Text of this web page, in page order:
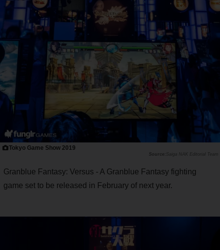
Tokyo Game Show 2019
Saiga NAK Editorial Team
Granblue Fantasy: Versus - A Granblue Fantasy fighting
game set to be released in February of next year.